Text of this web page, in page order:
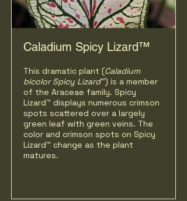
Caladium Spicy Lizard™
This dramatic plant (Caladium
bicolor Spicy Lizard™) is a member
of the Araceae family. Spicy
Lizard™ displays numerous crimson
spots scattered over a largely
green leaf with green veins. The
color and crimson spots on Spicy
Lizard™ change as the plant
matures.